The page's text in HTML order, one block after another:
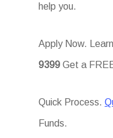
help you.
Apply Now.
9399Get a
Quick Process.
Funds.